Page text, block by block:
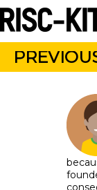
Skip
to
main
content